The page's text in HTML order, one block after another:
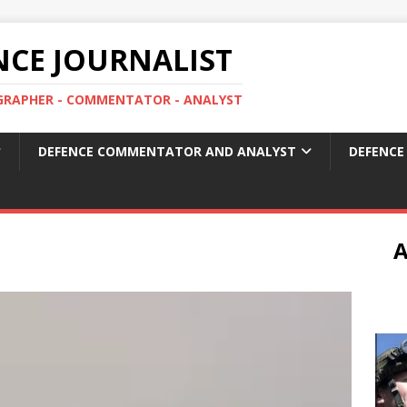
JOURNALIST
- COMMENTATOR - ANALYST
DEFENCE COMMENTATOR AND ANALYST